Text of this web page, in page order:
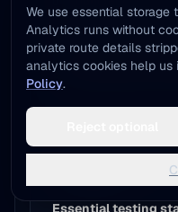
2-hour VRAM stress.
profitable flips. For
before buying (in-
cards at discount
What software
Essential testing
Add to Home
One tap away -
We use essential storage
Analytics runs without
private route details
analytics cookies help us
Policy.